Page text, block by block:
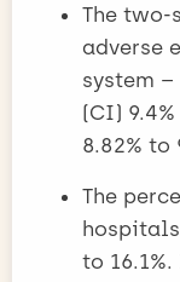
The two-
adverse
system
(CI)
8.82% to
The
to